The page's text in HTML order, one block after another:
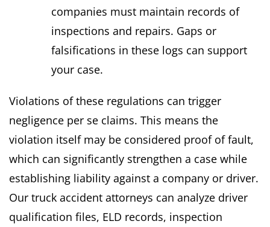
companies must maintain records of
inspections and repairs. Gaps or
falsifications in these logs can support
your case.
Violations of these regulations can trigger
negligence per se claims. This means the
violation itself may be considered proof of fault,
which can significantly strengthen a case while
establishing liability against a company or driver.
Our truck accident attorneys can analyze driver
qualification files, ELD records, inspection